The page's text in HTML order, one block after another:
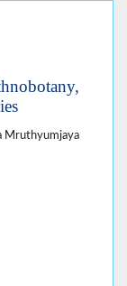
Mruthyumjaya